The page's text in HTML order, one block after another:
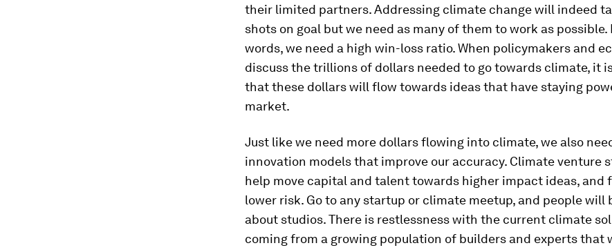
their limited partners. Addressing climate change will indeed
shots on goal but we need as many of them to work as possible.
words, we need a high win-loss ratio. When policymakers and
discuss the trillions of dollars needed to go towards climate, it
that these dollars will flow towards ideas that have staying
market.
Just like we need more dollars flowing into climate, we also
innovation models that improve our accuracy. Climate venture
help move capital and talent towards higher impact ideas, and
lower risk. Go to any startup or climate meetup, and people will
about studios. There is restlessness with the current climate
coming from a growing population of builders and experts that